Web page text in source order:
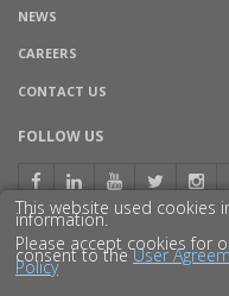
NEWS
CAREERS
CONTACT US
FOLLOW US
This website used cookies
information.
Please accept cookies for
consent to theUser
Policy